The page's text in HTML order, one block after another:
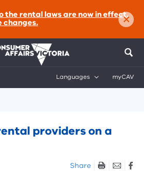
the rental laws are now in effect.
changes.
×
Languages myCAV
providers on a
Share